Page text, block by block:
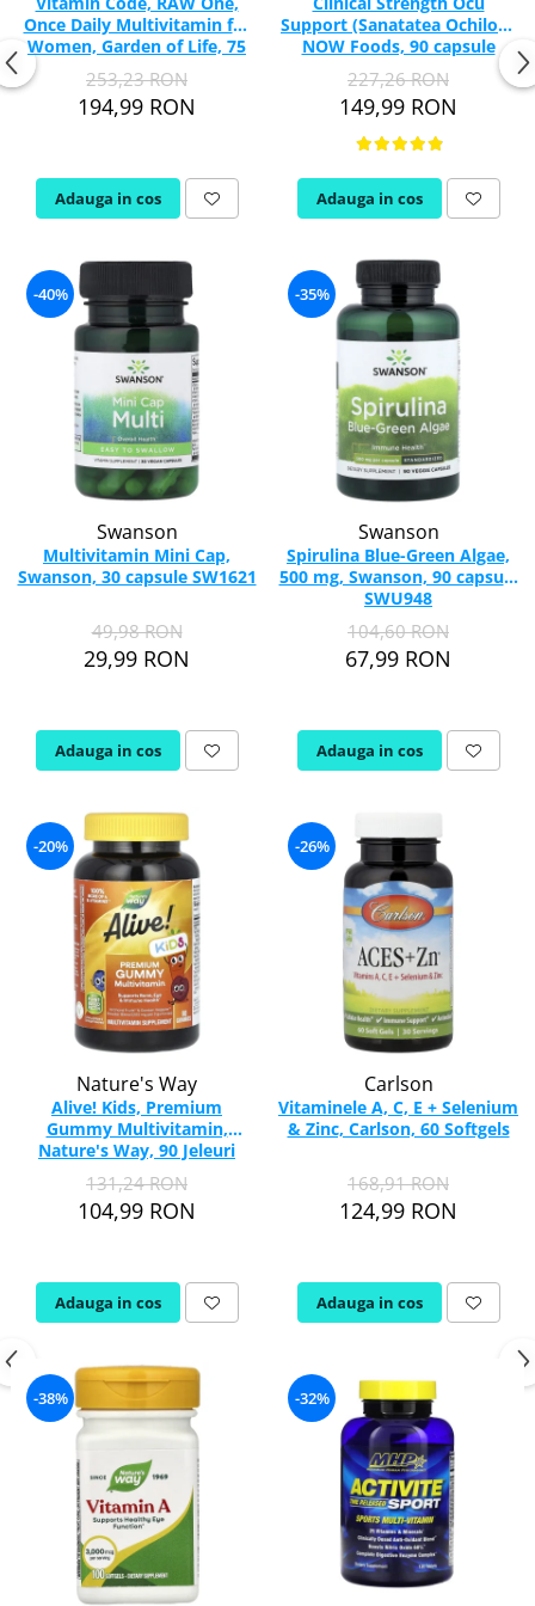
Once Daily Multivitamin for
Women, Garden of Life, 75
capsule
253,23 RON
194,99 RON
Adauga in cos
Support (Sanatatea Ochilor),
NOW Foods, 90 capsule
227,26 RON
149,99 RON
Adauga in cos
-40%
Swanson
Multivitamin Mini Cap,
Swanson, 30 capsule SW1621
49,98 RON
29,99 RON
Adauga in cos
-35%
Swanson
Spirulina Blue-Green Algae,
500 mg, Swanson, 90 capsule
SWU948
104,60 RON
67,99 RON
Adauga in cos
-20%
Nature's Way
Alive! Kids, Premium
Gummy Multivitamin,
Nature's Way, 90 Jeleuri
131,24 RON
104,99 RON
Adauga in cos
-26%
Carlson
Vitaminele A, C, E + Selenium
& Zinc, Carlson, 60 Softgels
168,91 RON
124,99 RON
Adauga in cos
-38% -32%